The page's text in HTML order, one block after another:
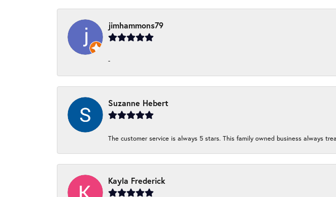
jimhammons79
-
Suzanne Hebert
The customer service is always 5 stars. This family owned business always
Kayla Frederick